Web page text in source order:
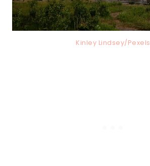
Kinley Lindsey/Pexels